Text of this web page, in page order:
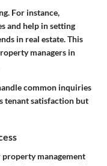
For instance,
and help in setting
in real estate. This
managers in
common inquiries
tenant satisfaction but
management